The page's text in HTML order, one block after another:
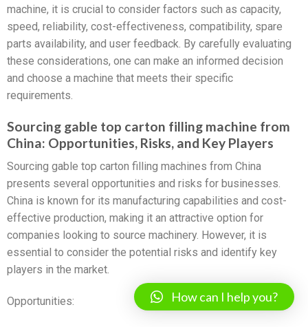
machine, it is crucial to consider factors such as capacity,
speed, reliability, cost-effectiveness, compatibility, spare
parts availability, and user feedback. By carefully evaluating
these considerations, one can make an informed decision
and choose a machine that meets their specific
requirements.
Sourcing gable top carton filling machine from
China: Opportunities, Risks, and Key Players
Sourcing gable top carton filling machines from China
presents several opportunities and risks for businesses.
China is known for its manufacturing capabilities and cost-
effective production, making it an attractive option for
companies looking to source machinery. However, it is
essential to consider the potential risks and identify key
players in the market.
Opportunities: How can I help you?